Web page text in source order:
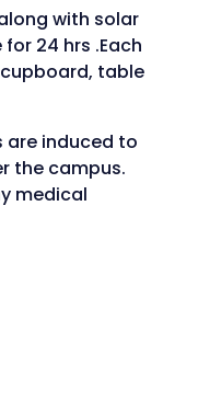
with solar
24 hrs .Each
table
are induced to
the campus.
medical